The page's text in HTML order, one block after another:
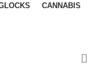
CANNABIS